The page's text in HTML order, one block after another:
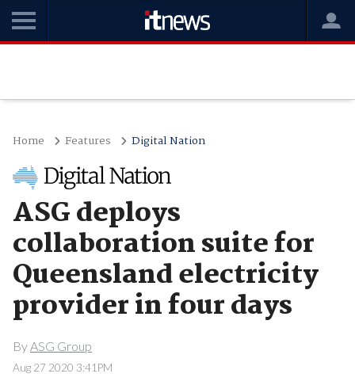
Home Features Digital Nation
ASG deploys
collaboration suite for
Queensland electricity
provider in four days
ByASG Group
Aug 27 2020 3:41PM